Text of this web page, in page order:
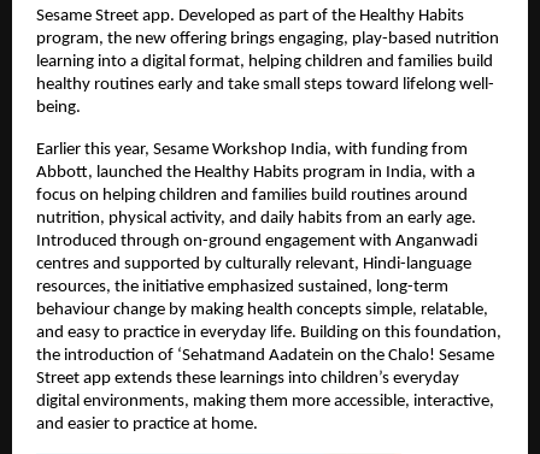
Sesame Street app. Developed as part of the Healthy Habits
program, the new offering brings engaging, play-based nutrition
learning into a digital format, helping children and families build
healthy routines early and take small steps toward lifelong well-
being.
Earlier this year, Sesame Workshop India, with funding from
Abbott, launched the Healthy Habits program in India, with a
focus on helping children and families build routines around
nutrition, physical activity, and daily habits from an early age.
Introduced through on-ground engagement with Anganwadi
centres and supported by culturally relevant, Hindi-language
resources, the initiative emphasized sustained, long-term
behaviour change by making health concepts simple, relatable,
and easy to practice in everyday life. Building on this foundation,
the introduction of ‘Sehatmand Aadatein on the Chalo! Sesame
Street app extends these learnings into children’s everyday
digital environments, making them more accessible, interactive,
and easier to practice at home.